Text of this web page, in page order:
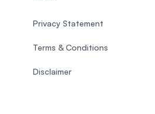
Privacy Statement
Terms & Conditions
Disclaimer